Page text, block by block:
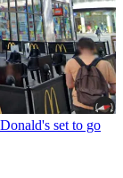
set to go